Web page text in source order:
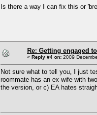
Is there a way I can fix this or
Re: Getting engaged
« Reply #4 on: 2009
Not sure what to tell you, I just
roommate has an ex-wife with
the version, or c) EA hates